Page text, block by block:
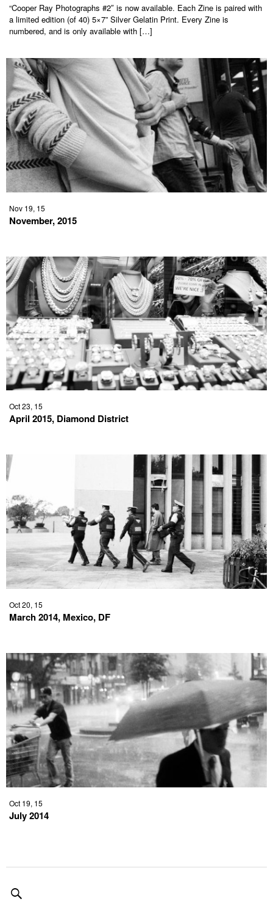
“Cooper Ray Photographs #2″ is now available. Each Zine is paired with
a limited edition (of 40) 5×7” Silver Gelatin Print. Every Zine is
numbered, and is only available with […]
Nov 19, 15
November, 2015
Oct 23, 15
April 2015, Diamond District
Oct 20, 15
March 2014, Mexico, DF
Oct 19, 15
July 2014